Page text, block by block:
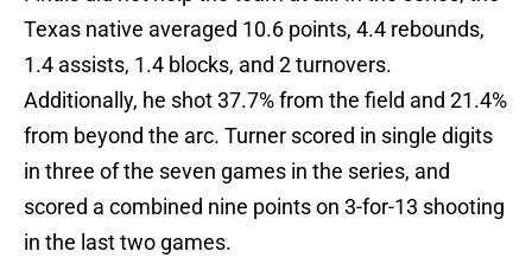
Texas native averaged 10.6 points, 4.4 rebounds,
1.4 assists, 1.4 blocks, and 2 turnovers.
Additionally, he shot 37.7% from the field and 21.4%
from beyond the arc. Turner scored in single digits
in three of the seven games in the series, and
scored a combined nine points on 3-for-13 shooting
in the last two games.